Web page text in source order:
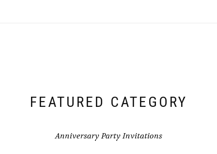
FEATURED CATEGORY
Anniversary Party Invitations